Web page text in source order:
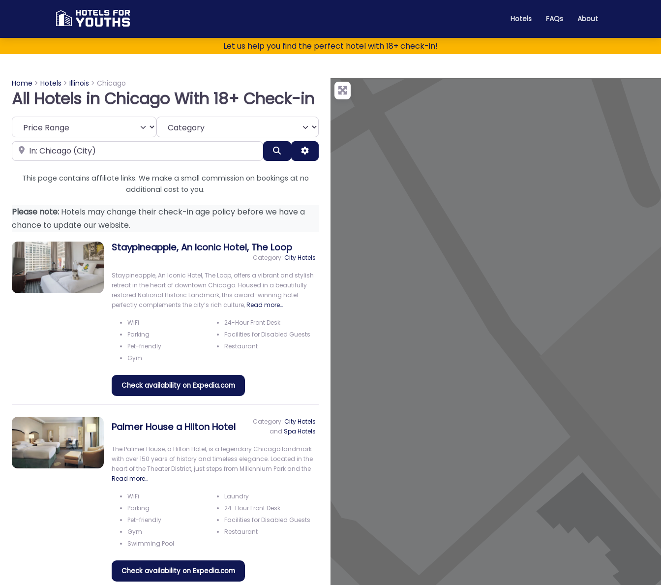
Hotels FAQs About
Let us help you find the perfect hotel with 18+ check-in!
Home > Hotels > Illinois > Chicago
All Hotels in Chicago With 18+ Check-in
Category
Near SearchAdvanced Filters
This page contains affiliate links. We make a small commission on bookings at no
additional cost to you.
Please note: Hotels may change their check-in age policy before we have a
chance to update our website.
Staypineapple, An Iconic Hotel, The Loop
Category: City Hotels
Staypineapple, An Iconic Hotel, The Loop, offers a vibrant and stylish
retreat in the heart of downtown Chicago. Housed in a beautifully
restored National Historic Landmark, this award-winning hotel
perfectly complements the city’s rich culture,Read more…
WiFi
Parking
Pet-friendly
Gym
24-Hour Front Desk
Facilities for Disabled Guests
Restaurant
Check availability on Expedia.com
Palmer House a Hilton Hotel Category: City Hotels
and Spa Hotels
The Palmer House, a Hilton Hotel, is a legendary Chicago landmark
with over 150 years of history and timeless elegance. Located in the
heart of the Theater District, just steps from Millennium Park and the
Read more…
WiFi
Parking
Pet-friendly
Gym
Swimming Pool
Laundry
24-Hour Front Desk
Facilities for Disabled Guests
Restaurant
Check availability on Expedia.com